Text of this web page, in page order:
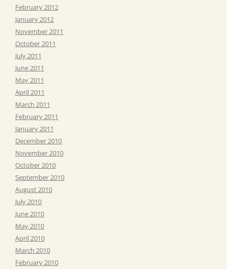
February 2012
January 2012
November 2011
October 2011
July 2011
June 2011
May 2011
April 2011
March 2011
February 2011
January 2011
December 2010
November 2010
October 2010
September 2010
August 2010
July 2010
June 2010
May 2010
April 2010
March 2010
February 2010